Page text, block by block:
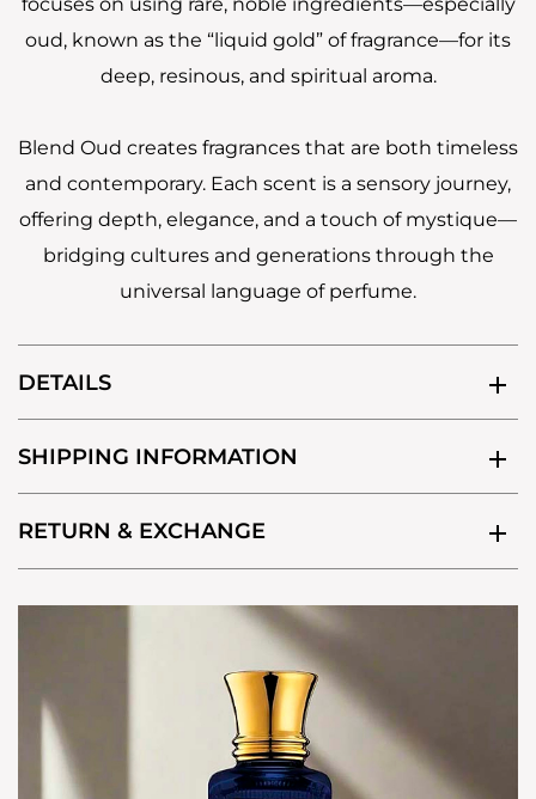
oud, known as the “liquid gold” of fragrance—for its
deep, resinous, and spiritual aroma.
Blend Oud creates fragrances that are both timeless
and contemporary. Each scent is a sensory journey,
offering depth, elegance, and a touch of mystique—
bridging cultures and generations through the
universal language of perfume.
DETAILS
SHIPPING INFORMATION
RETURN & EXCHANGE